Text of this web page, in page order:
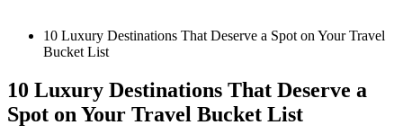
10 Luxury Destinations That Deserve a Spot on Your Travel
Bucket List
10 Luxury Destinations That Deserve a
Spot on Your Travel Bucket List